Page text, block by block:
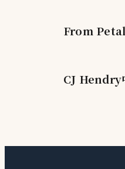
From
CJ Hendry